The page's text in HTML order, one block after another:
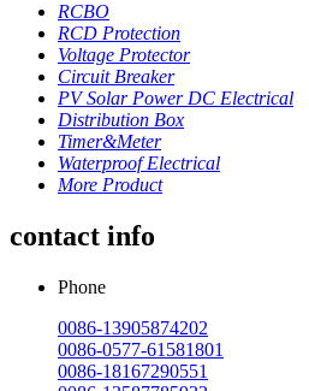
RCBO
RCD Protection
Voltage Protector
Circuit Breaker
PV Solar Power DC Electrical
Distribution Box
Timer&Meter
Waterproof Electrical
More Product
contact info
Phone
0086-13905874202
0086-0577-61581801
0086-18167290551